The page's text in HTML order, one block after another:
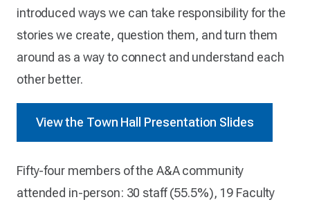
introduced ways we can take responsibility for the
stories we create, question them, and turn them
around as a way to connect and understand each
other better.
View the Town Hall Presentation Slides
Fifty-four members of the A&A community
attended in-person: 30 staff (55.5%), 19 Faculty